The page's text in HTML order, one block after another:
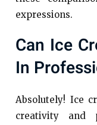
expressions.
Can Ice
In
Absolutely! Ice
creativity and